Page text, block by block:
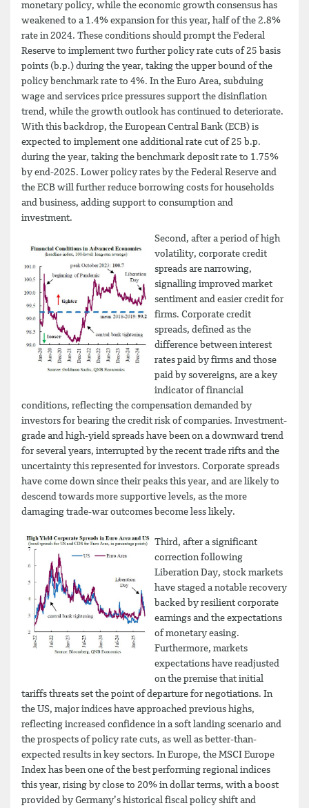
monetary policy, while the economic growth consensus has
weakened to a 1.4% expansion for this year, half of the 2.8%
rate in 2024. These conditions should prompt the Federal
Reserve to implement two further policy rate cuts of 25 basis
points (b.p.) during the year, taking the upper bound of the
policy benchmark rate to 4%. In the Euro Area, subduing
wage and services price pressures support the disinflation
trend, while the growth outlook has continued to deteriorate.
With this backdrop, the European Central Bank (ECB) is
expected to implement one additional rate cut of 25 b.p.
during the year, taking the benchmark deposit rate to 1.75%
by end-2025. Lower policy rates by the Federal Reserve and
the ECB will further reduce borrowing costs for households
and business, adding support to consumption and
investment.
Second, after a period of high
volatility, corporate credit
spreads are narrowing,
signalling improved market
sentiment and easier credit for
firms. Corporate credit
spreads, defined as the
difference between interest
rates paid by firms and those
paid by sovereigns, are a key
indicator of financial
conditions, reflecting the compensation demanded by
investors for bearing the credit risk of companies. Investment-
grade and high-yield spreads have been on a downward trend
for several years, interrupted by the recent trade rifts and the
uncertainty this represented for investors. Corporate spreads
have come down since their peaks this year, and are likely to
descend towards more supportive levels, as the more
damaging trade-war outcomes become less likely.
Third, after a significant
correction following
Liberation Day, stock markets
have staged a notable recovery
backed by resilient corporate
earnings and the expectations
of monetary easing.
Furthermore, markets
expectations have readjusted
on the premise that initial
tariffs threats set the point of departure for negotiations. In
the US, major indices have approached previous highs,
reflecting increased confidence in a soft landing scenario and
the prospects of policy rate cuts, as well as better-than-
expected results in key sectors. In Europe, the MSCI Europe
Index has been one of the best performing regional indices
this year, rising by close to 20% in dollar terms, with a boost
provided by Germany’s historical fiscal policy shift and